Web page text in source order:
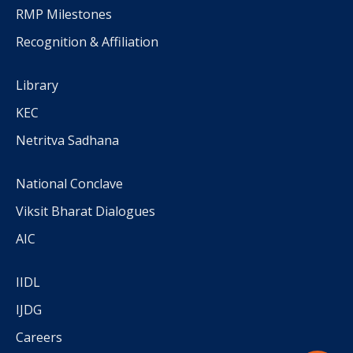
RMP Milestones
Recognition & Affiliation
Library
KEC
Netritva Sadhana
National Conclave
Viksit Bharat Dialogues
AIC
IIDL
IJDG
Careers